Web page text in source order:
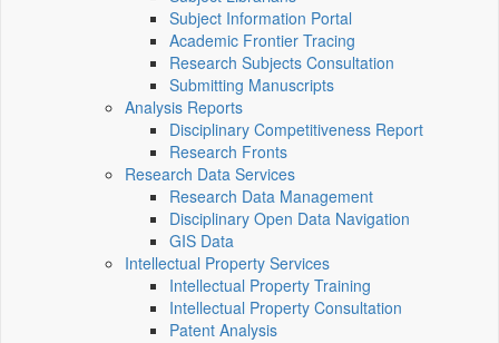
Subject Information Portal
Academic Frontier Tracing
Research Subjects Consultation
Submitting Manuscripts
Analysis Reports
Disciplinary Competitiveness Report
Research Fronts
Research Data Services
Research Data Management
Disciplinary Open Data Navigation
GIS Data
Intellectual Property Services
Intellectual Property Training
Intellectual Property Consultation
Patent Analysis